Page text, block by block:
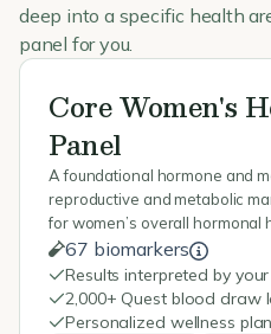
deep into a specific health
panel for you.
Core Women's
Panel
A foundational hormone and
reproductive and metabolic
for women’s overall hormonal
67 biomarkers
Results interpreted by
2,000+ Quest blood draw
Personalized wellness plan